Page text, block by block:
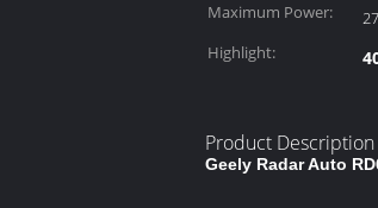
Maximum Power:
Highlight:
Product Description
Geely Radar Auto